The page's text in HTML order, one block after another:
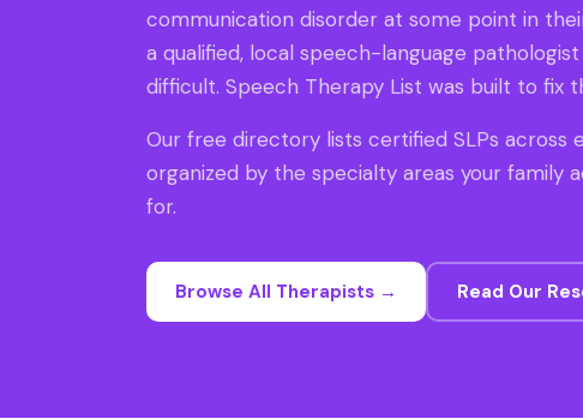
communication disorder at some point in
a qualified, local speech-language
difficult. Speech Therapy List was built to fix
Our free directory lists certified SLPs across
organized by the specialty areas your family
for.
Browse All Therapists → Read Our